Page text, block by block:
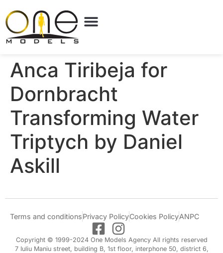
Anca Tiribeja for
Dornbracht
Transforming Water
Triptych by Daniel
Askill
Terms and conditionsPrivacy PolicyCookies PolicyANPC
Copyright © 1999-2024 One Models Agency All rights reserved
7 Iuliu Maniu street, building B, 1st floor, interphone 50, district 6,